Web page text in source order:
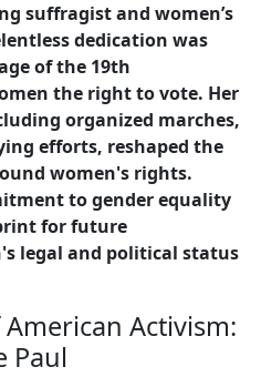
suffragist and women’s
dedication was
of the 19th
the right to vote. Her
organized marches,
efforts, reshaped the
women's rights.
to gender equality
for future
legal and political status
Activism:
Paul